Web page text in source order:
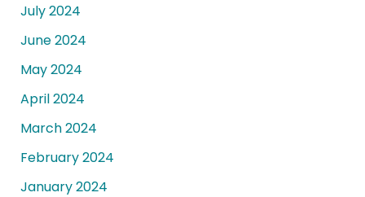
July 2024
June 2024
May 2024
April 2024
March 2024
February 2024
January 2024